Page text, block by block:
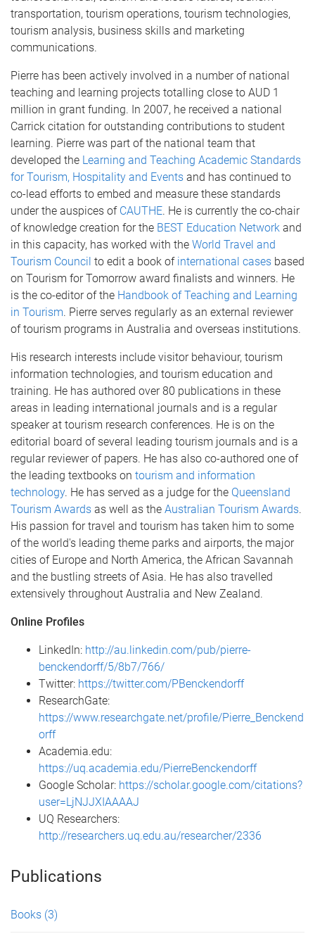
transportation, tourism operations, tourism technologies,
tourism analysis, business skills and marketing
communications.
Pierre has been actively involved in a number of national
teaching and learning projects totalling close to AUD 1
million in grant funding. In 2007, he received a national
Carrick citation for outstanding contributions to student
learning. Pierre was part of the national team that
developed the Learning and Teaching Academic Standards
for Tourism, Hospitality and Events and has continued to
co-lead efforts to embed and measure these standards
under the auspices of CAUTHE. He is currently the co-chair
of knowledge creation for the BEST Education Network and
in this capacity, has worked with the World Travel and
Tourism Council to edit a book of international cases based
on Tourism for Tomorrow award finalists and winners. He
is the co-editor of the Handbook of Teaching and Learning
in Tourism. Pierre serves regularly as an external reviewer
of tourism programs in Australia and overseas institutions.
His research interests include visitor behaviour, tourism
information technologies, and tourism education and
training. He has authored over 80 publications in these
areas in leading international journals and is a regular
speaker at tourism research conferences. He is on the
editorial board of several leading tourism journals and is a
regular reviewer of papers. He has also co-authored one of
the leading textbooks on tourism and information
technology. He has served as a judge for the Queensland
Tourism Awards as well as the Australian Tourism Awards.
His passion for travel and tourism has taken him to some
of the world's leading theme parks and airports, the major
cities of Europe and North America, the African Savannah
and the bustling streets of Asia. He has also travelled
extensively throughout Australia and New Zealand.
Online Profiles
LinkedIn: http://au.linkedin.com/pub/pierre-
benckendorff/5/8b7/766/
Twitter: https://twitter.com/PBenckendorff
ResearchGate:
https://www.researchgate.net/profile/Pierre_Benckend
orff
Academia.edu:
https://uq.academia.edu/PierreBenckendorff
Google Scholar: https://scholar.google.com/citations?
user=LjNJJXIAAAAJ
UQ Researchers:
http://researchers.uq.edu.au/researcher/2336
Publications
Books (3)